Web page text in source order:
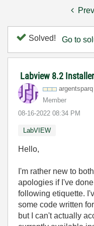
Solved! Go to
Labview 8.2 Installer
argentsparq
Member
‎08-16-2022 08:34 PM
LabVIEW
Hello,
I'm rather new to
apologies if I've
following etiquette.
some code written
but I can't actually